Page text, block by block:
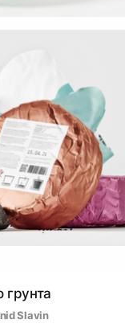
грунта
Slavin